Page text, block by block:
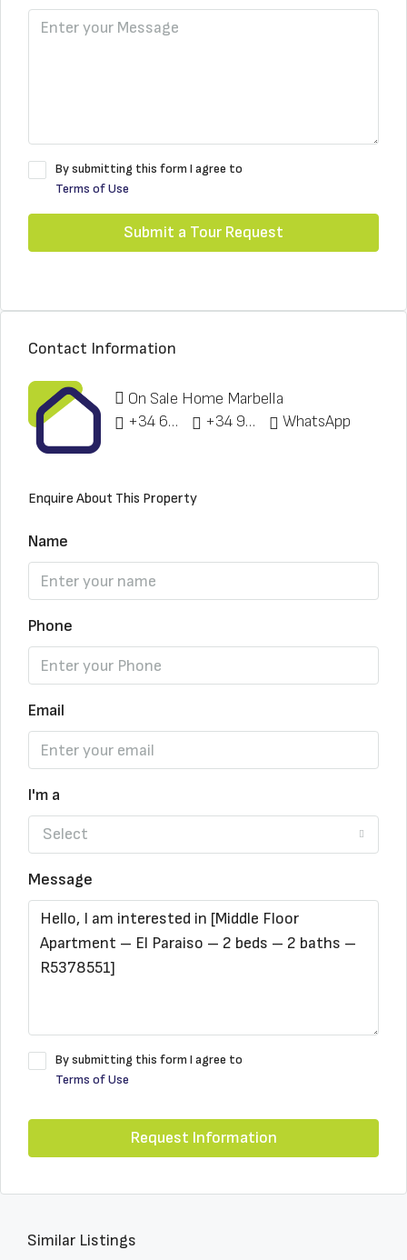
By submitting this form I agree to
Terms of Use
Submit a Tour Request
Contact Information
On Sale Home Marbella
+34 622 148 328
+34 951 773 912 WhatsApp
Enquire About This Property
Name
Phone
Email
I'm a
Select
Message
By submitting this form I agree to
Terms of Use
Request Information
Similar Listings